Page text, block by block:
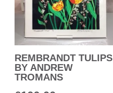
REMBRANDT TULIPS
BY ANDREW
TROMANS